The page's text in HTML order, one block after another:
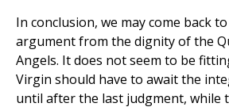
In conclusion, we may come back
argument from the dignity of the
Angels. It does not seem to be
Virgin should have to await the
until after the last judgment, while